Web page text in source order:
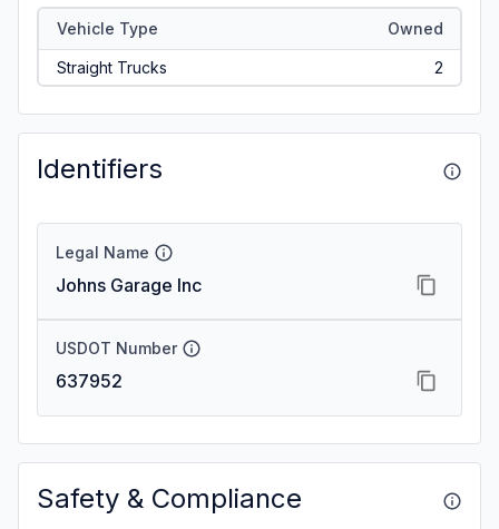
Vehicle Type Owned
Straight Trucks 2
Identifiers
Legal Name
Johns Garage Inc
USDOT Number
637952
Safety & Compliance